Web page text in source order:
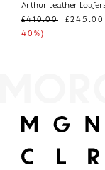
Arthur Leather
£410.00 £245.00
40%)